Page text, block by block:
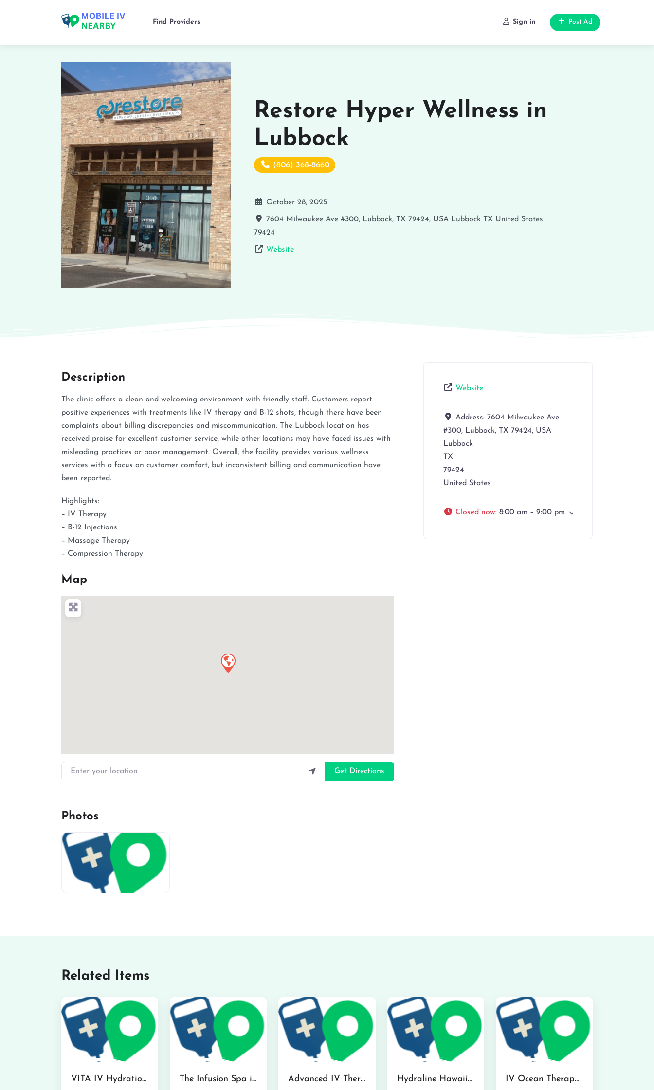
Find Providers Sign in Post Ad
Restore Hyper Wellness in
Lubbock
(806) 368-8660
October 28, 2025
7604 Milwaukee Ave #300, Lubbock, TX 79424, USA Lubbock TX United States
79424
Website
Description
The clinic offers a clean and welcoming environment with friendly staff. Customers report
positive experiences with treatments like IV therapy and B-12 shots, though there have been
complaints about billing discrepancies and miscommunication. The Lubbock location has
received praise for excellent customer service, while other locations may have faced issues with
misleading practices or poor management. Overall, the facility provides various wellness
services with a focus on customer comfort, but inconsistent billing and communication have
been reported.
Highlights:
– IV Therapy
– B-12 Injections
– Massage Therapy
– Compression Therapy
Map
Enter your location
Get Directions
Photos
Website
Address: 7604 Milwaukee Ave
#300, Lubbock, TX 79424, USA
Lubbock
TX
79424
United States
Closed now: 8:00 am – 9:00 pm
Related Items
VITA IV Hydration Lounge in Hilo The Infusion Spa in Kailua Advanced IV Therapy Center in Honolulu Hydraline Hawaii in Mililani IV Ocean Therapy in Honolulu